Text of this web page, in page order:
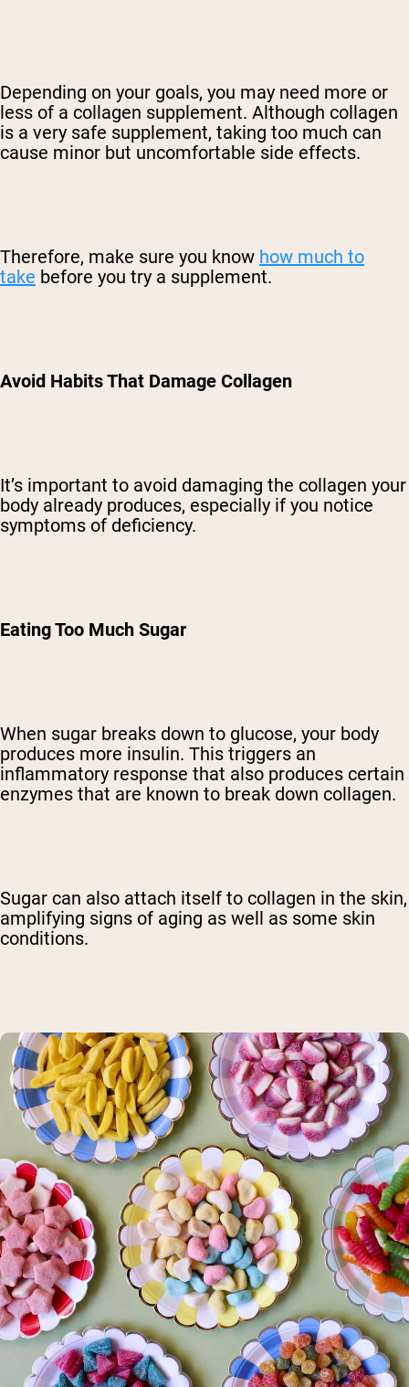
Depending on your goals, you may need more or
less of a collagen supplement. Although collagen
is a very safe supplement, taking too much can
cause minor but uncomfortable side effects.
Therefore, make sure you know how much to
take before you try a supplement.
Avoid Habits That Damage Collagen
It’s important to avoid damaging the collagen your
body already produces, especially if you notice
symptoms of deficiency.
Eating Too Much Sugar
When sugar breaks down to glucose, your body
produces more insulin. This triggers an
inflammatory response that also produces certain
enzymes that are known to break down collagen.
Sugar can also attach itself to collagen in the skin,
amplifying signs of aging as well as some skin
conditions.